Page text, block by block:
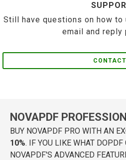
Still have questions on how to
email and reply
NOVAPDF
BUY NOVAPDF PRO WITH AN
10%. IF YOU LIKE WHAT DOPDF
NOVAPDF'S ADVANCED